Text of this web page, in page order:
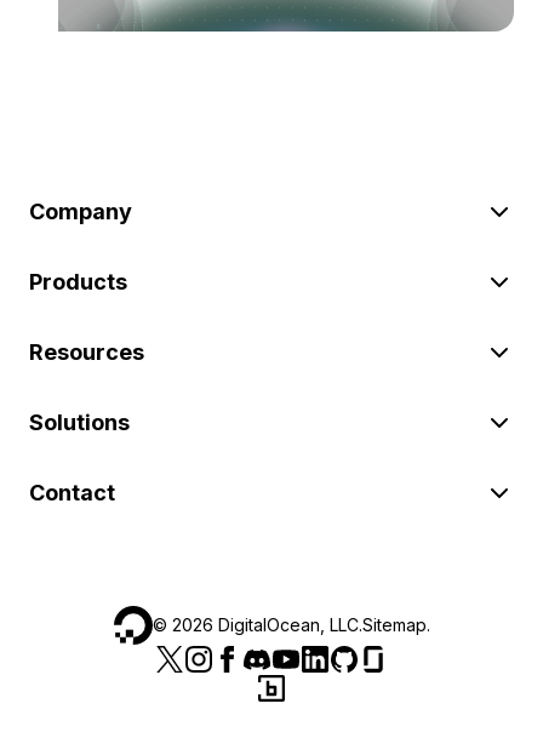
Company
Products
Resources
Solutions
Contact
© 2026 DigitalOcean, LLC.Sitemap.